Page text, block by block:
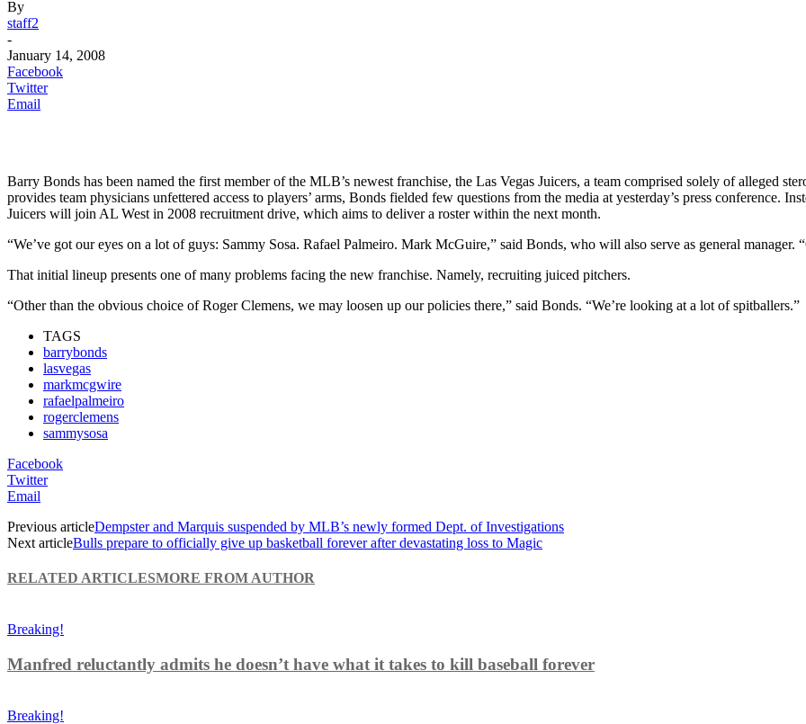
By
staff2
-
January 14, 2008
Facebook
Twitter
Email
Barry Bonds has been named the first member of the MLB’s newest franchise, the Las Vegas Juicers, a team comprised solely of alleged
provides team physicians unfettered access to players’ arms, Bonds fielded few questions from the media at yesterday’s press conference.
Juicers will join AL West in 2008 recruitment drive, which aims to deliver a roster within the next month.
“We’ve got our eyes on a lot of guys: Sammy Sosa. Rafael Palmeiro. Mark McGuire,” said Bonds, who will also serve as general
That initial lineup presents one of many problems facing the new franchise. Namely, recruiting juiced pitchers.
“Other than the obvious choice of Roger Clemens, we may loosen up our policies there,” said Bonds. “We’re looking at a lot of spitballers.”
TAGS
barrybonds
lasvegas
markmcgwire
rafaelpalmeiro
rogerclemens
sammysosa
Facebook
Twitter
Email
Previous articleDempster and Marquis suspended by MLB’s newly formed Dept. of Investigations
Next articleBulls prepare to officially give up basketball forever after devastating loss to Magic
RELATED ARTICLESMORE FROM AUTHOR
Breaking!
Manfred reluctantly admits he doesn’t have what it takes to kill baseball forever
Breaking!